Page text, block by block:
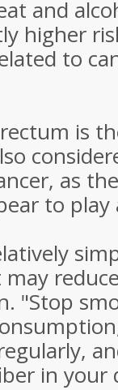
and
higher
to
is
as
to play
"Stop
in your